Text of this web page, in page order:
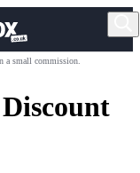
a small commission.